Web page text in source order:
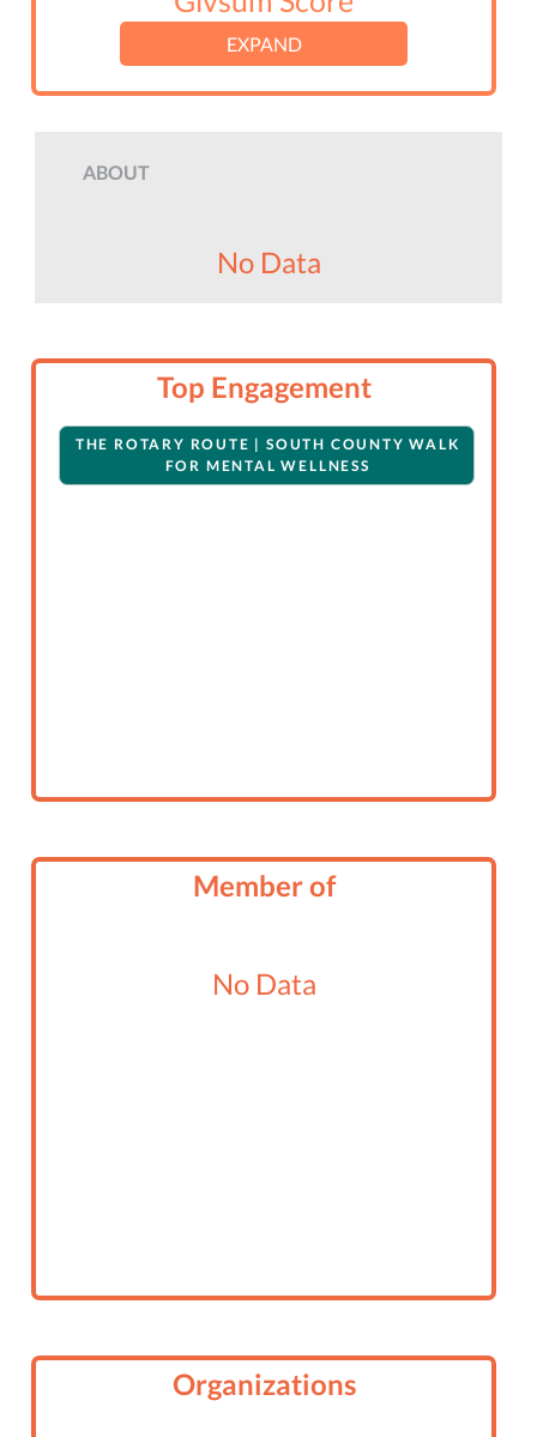
EXPAND
ABOUT
No Data
Top Engagement
THE ROTARY ROUTE | SOUTH COUNTY WALK
FOR MENTAL WELLNESS
Member of
No Data
Organizations